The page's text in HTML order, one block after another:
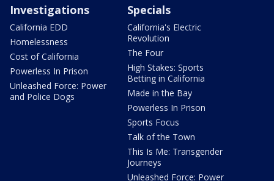
Investigations
California EDD
Homelessness
Cost of California
Powerless In Prison
Unleashed Force: Power
and Police Dogs
Specials
California's Electric
Revolution
The Four
High Stakes: Sports
Betting in California
Made in the Bay
Powerless In Prison
Sports Focus
Talk of the Town
This Is Me: Transgender
Journeys
Unleashed Force: Power